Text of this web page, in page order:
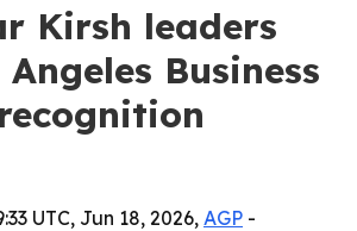
Kirsh leaders
Business
UTC, Jun 18, 2026, AGP -